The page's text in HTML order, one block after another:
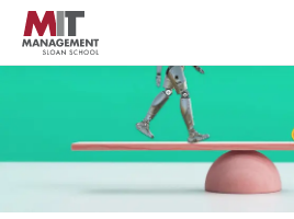
Skip
main
content
MIT Sloan